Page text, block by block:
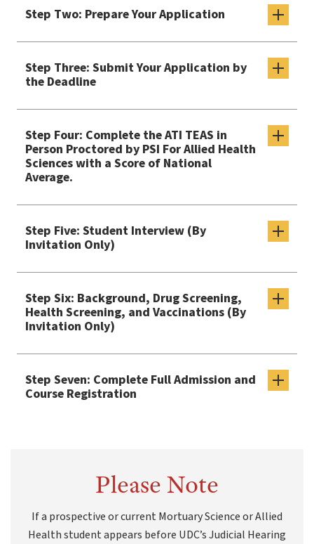
Step Two: Prepare Your Application
Step Three: Submit Your Application by
the Deadline
Step Four: Complete the ATI TEAS in
Person Proctored by PSI For Allied Health
Sciences with a Score of National
Average.
Step Five: Student Interview (By
Invitation Only)
Step Six: Background, Drug Screening,
Health Screening, and Vaccinations (By
Invitation Only)
Step Seven: Complete Full Admission and
Course Registration
Please Note
If a prospective or current Mortuary Science or Allied
Health student appears before UDC’s Judicial Hearing